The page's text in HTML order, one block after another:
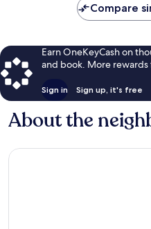
Compare
Earn OneKeyCash on
and book. More
Sign in Sign up, it's free
About the